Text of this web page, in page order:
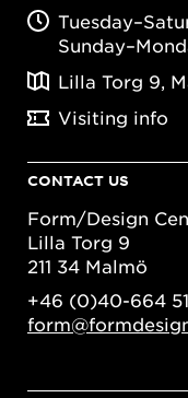
Lilla Torg 9,
Visiting info
CONTACT US
Form/Design
Lilla Torg 9
211 34 Malmö
+46 (0)40-664